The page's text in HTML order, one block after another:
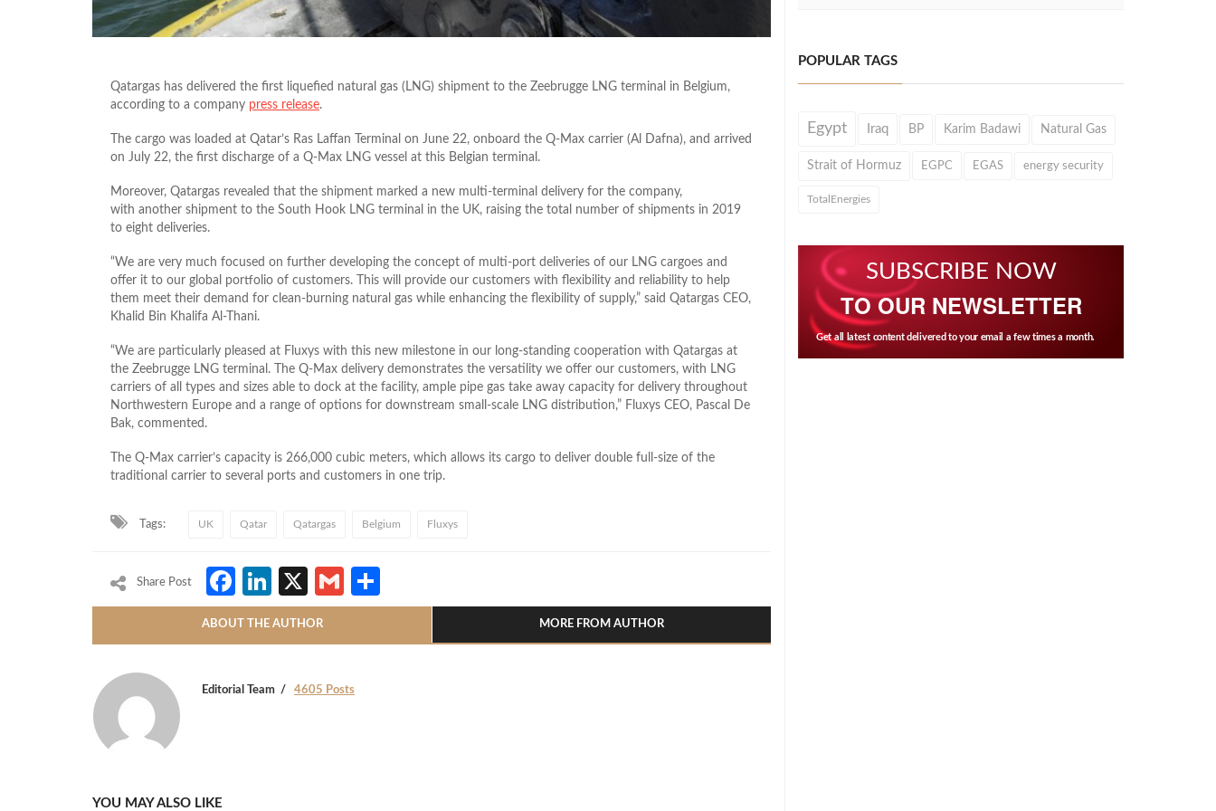
Qatargas has delivered the first liquefied natural gas (LNG) shipment to the Zeebrugge LNG terminal in Belgium,
according to a company press release.
The cargo was loaded at Qatar’s Ras Laffan Terminal on June 22, onboard the Q-Max carrier (Al Dafna), and arrived
on July 22, the first discharge of a Q-Max LNG vessel at this Belgian terminal.
Moreover, Qatargas revealed that the shipment marked a new multi-terminal delivery for the company,
with another shipment to the South Hook LNG terminal in the UK, raising the total number of shipments in 2019
to eight deliveries.
“We are very much focused on further developing the concept of multi-port deliveries of our LNG cargoes and
offer it to our global portfolio of customers. This will provide our customers with flexibility and reliability to help
them meet their demand for clean-burning natural gas while enhancing the flexibility of supply,” said Qatargas CEO,
Khalid Bin Khalifa Al-Thani.
“We are particularly pleased at Fluxys with this new milestone in our long-standing cooperation with Qatargas at
the Zeebrugge LNG terminal. The Q-Max delivery demonstrates the versatility we offer our customers, with LNG
carriers of all types and sizes able to dock at the facility, ample pipe gas take away capacity for delivery throughout
Northwestern Europe and a range of options for downstream small-scale LNG distribution,” Fluxys CEO, Pascal De
Bak, commented.
The Q-Max carrier’s capacity is 266,000 cubic meters, which allows its cargo to deliver double full-size of the
traditional carrier to several ports and customers in one trip.
Tags: UK Qatar Qatargas Belgium Fluxys
Share Post Facebook
LinkedIn
X Gmail
ABOUT THE AUTHOR MORE FROM AUTHOR
Editorial Team 4605 Posts
YOU MAY ALSO LIKE
POPULAR TAGS
Egypt Iraq BP Karim Badawi Natural Gas
Strait of Hormuz EGPC EGAS energy security
TotalEnergies
SUBSCRIBE NOW
TO OUR NEWSLETTER
Get all latest content delivered to your email a few times a month.